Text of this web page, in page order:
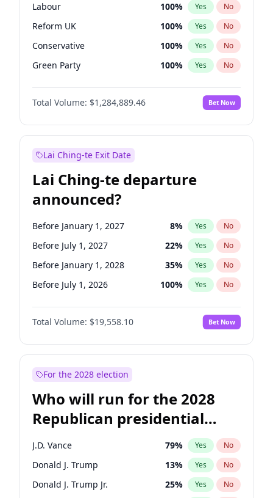
Labour 100% Yes No
Reform UK 100% Yes No
Conservative 100% Yes No
Green Party 100% Yes No
Liberal Democrat 100%
Restore Britain No
Total Volume: $1,284,889.46 Bet Now
Lai Ching-te Exit Date
Lai Ching-te departure
announced?
Before January 1, 2027 8% Yes No
Before July 1, 2027 22% Yes No
Before January 1, 2028 35% Yes No
Before July 1, 2026 100% Yes No
Total Volume: $19,558.10 Bet Now
For the 2028 election
Who will run for the 2028
Republican presidential
nomination?
J.D. Vance 79% Yes No
Donald J. Trump 13% Yes No
Donald J. Trump Jr. 25% Yes No